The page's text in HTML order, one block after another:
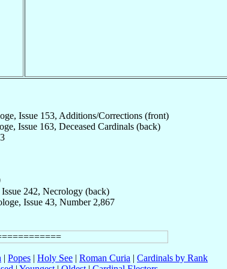
Issue 153, Additions/Corrections (front)
Issue 163, Deceased Cardinals (back)
242, Necrology (back)
Issue 43, Number 2,867
| Popes | Holy See | Roman Curia | Cardinals by Rank